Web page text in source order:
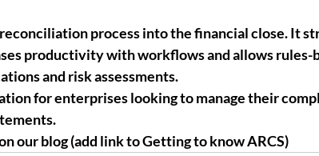
process into the financial close. It
productivity with workflows and allows rules-
and risk assessments.
for enterprises looking to manage their
our blog (add link to Getting to know ARCS)